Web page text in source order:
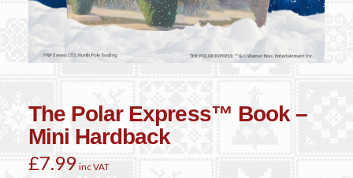
The Polar Express™ Book –
Mini Hardback
£7.99 inc VAT